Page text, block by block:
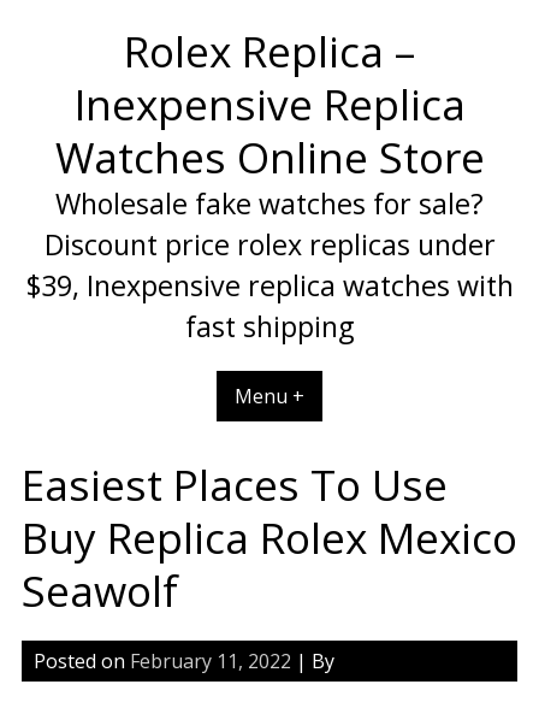
Rolex Replica –
Inexpensive Replica
Watches Online Store
Wholesale fake watches for sale?
Discount price rolex replicas under
$39, Inexpensive replica watches with
fast shipping
Menu +
Easiest Places To Use
Buy Replica Rolex Mexico
Seawolf
Posted on February 11, 2022 | By